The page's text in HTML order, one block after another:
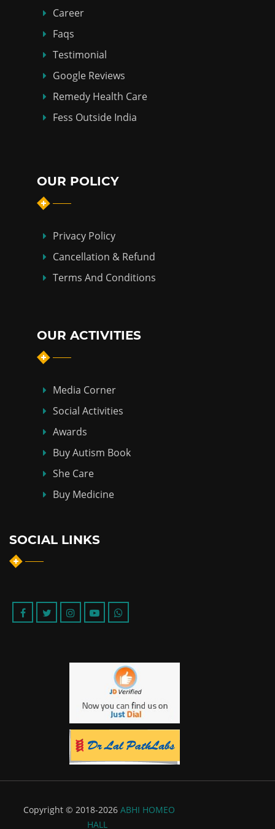
Career
Faqs
Testimonial
Google Reviews
Remedy Health Care
Fess Outside India
OUR POLICY
Privacy Policy
Cancellation & Refund
Terms And Conditions
OUR ACTIVITIES
Media Corner
Social Activities
Awards
Buy Autism Book
She Care
Buy Medicine
SOCIAL LINKS
Copyright © 2018-2026 ABHI HOMEO
HALL